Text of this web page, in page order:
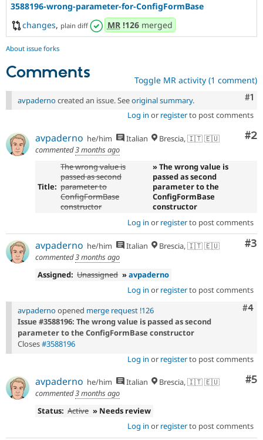
3588196-wrong-parameter-for-ConfigFormBase
changes, plain diff MR!126merged
About issue forks
Comments Toggle MR activity (1 comment)
#1
avpaderno created an issue. Seeoriginal summary.
Log in or registerto post comments
#2
avpaderno he/him Italian
Brescia, 🇮🇹 🇪🇺
commented3 months ago
Title:
The wrong value is
passed as second
parameter to
ConfigFormBase
constructor
» The wrong value is
passed as second
parameter to the
ConfigFormBase
constructor
Log in or registerto post comments
#3
avpaderno he/him Italian
Brescia, 🇮🇹 🇪🇺
commented3 months ago
Assigned: Unassigned »avpaderno
Log in or registerto post comments
#4
avpaderno opened merge request !126
Issue #3588196: The wrong value is passed as second
parameter to the ConfigFormBase constructor
Closes#3588196
Log in or registerto post comments
#5
avpaderno he/him Italian
Brescia, 🇮🇹 🇪🇺
commented3 months ago
Status: Active » Needs review
Log in or registerto post comments